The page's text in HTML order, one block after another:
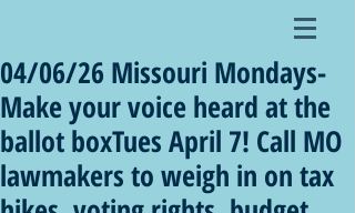
04/06/26 Missouri Mondays-
Make your voice heard at the
ballot boxTues April 7! Call MO
lawmakers to weigh in on tax